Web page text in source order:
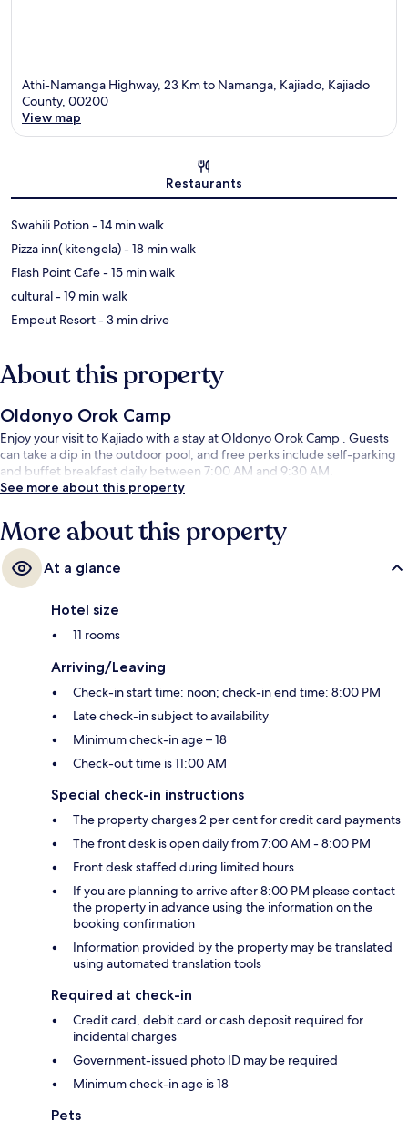
Athi-Namanga Highway, 23 Km to Namanga, Kajiado, Kajiado
County, 00200
View map
Restaurants
‪Swahili Potion - ‬14 min walk
‪Pizza inn( kitengela) - ‬18 min walk
‪Flash Point Cafe - ‬15 min walk
‪cultural - ‬19 min walk
‪Empeut Resort - ‬3 min drive
About this property
Oldonyo Orok Camp
Enjoy your visit to Kajiado with a stay at Oldonyo Orok Camp . Guests
can take a dip in the outdoor pool, and free perks include self-parking
and buffet breakfast daily between 7:00 AM and 9:30 AM.
See more about this property
More about this property
At a glance
Hotel size
11 rooms
Arriving/Leaving
Check-in start time: noon; check-in end time: 8:00 PM
Late check-in subject to availability
Minimum check-in age – 18
Check-out time is 11:00 AM
Special check-in instructions
The property charges 2 per cent for credit card payments
The front desk is open daily from 7:00 AM - 8:00 PM
Front desk staffed during limited hours
If you are planning to arrive after 8:00 PM please contact
the property in advance using the information on the
booking confirmation
Information provided by the property may be translated
using automated translation tools
Required at check-in
Credit card, debit card or cash deposit required for
incidental charges
Government-issued photo ID may be required
Minimum check-in age is 18
Pets